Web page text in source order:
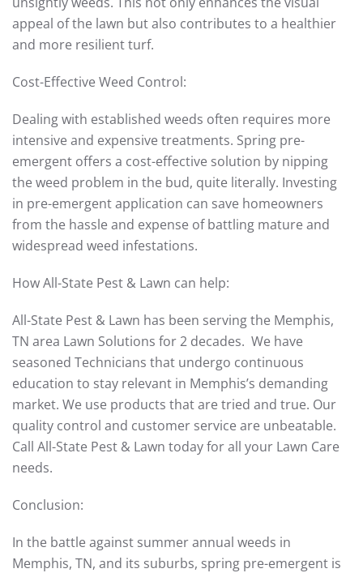
appeal of the lawn but also contributes to a healthier
and more resilient turf.
Cost-Effective Weed Control:
Dealing with established weeds often requires more
intensive and expensive treatments. Spring pre-
emergent offers a cost-effective solution by nipping
the weed problem in the bud, quite literally. Investing
in pre-emergent application can save homeowners
from the hassle and expense of battling mature and
widespread weed infestations.
How All-State Pest & Lawn can help:
All-State Pest & Lawn has been serving the Memphis,
TN area Lawn Solutions for 2 decades. We have
seasoned Technicians that undergo continuous
education to stay relevant in Memphis’s demanding
market. We use products that are tried and true. Our
quality control and customer service are unbeatable.
Call All-State Pest & Lawn today for all your Lawn Care
needs.
Conclusion:
In the battle against summer annual weeds in
Memphis, TN, and its suburbs, spring pre-emergent is